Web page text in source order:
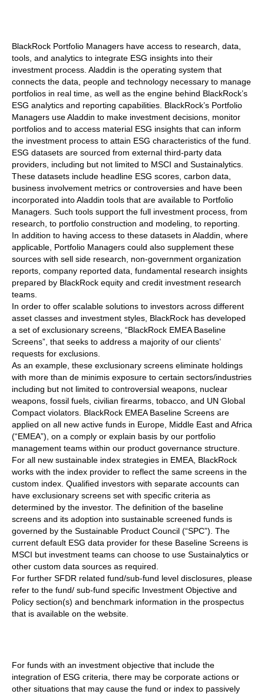
BlackRock Portfolio Managers have access to research, data,
tools, and analytics to integrate ESG insights into their
investment process. Aladdin is the operating system that
connects the data, people and technology necessary to manage
portfolios in real time, as well as the engine behind BlackRock’s
ESG analytics and reporting capabilities. BlackRock’s Portfolio
Managers use Aladdin to make investment decisions, monitor
portfolios and to access material ESG insights that can inform
the investment process to attain ESG characteristics of the fund.
ESG datasets are sourced from external third-party data
providers, including but not limited to MSCI and Sustainalytics.
These datasets include headline ESG scores, carbon data,
business involvement metrics or controversies and have been
incorporated into Aladdin tools that are available to Portfolio
Managers. Such tools support the full investment process, from
research, to portfolio construction and modeling, to reporting.
In addition to having access to these datasets in Aladdin, where
applicable, Portfolio Managers could also supplement these
sources with sell side research, non-government organization
reports, company reported data, fundamental research insights
prepared by BlackRock equity and credit investment research
teams.
In order to offer scalable solutions to investors across different
asset classes and investment styles, BlackRock has developed
a set of exclusionary screens, “BlackRock EMEA Baseline
Screens”, that seeks to address a majority of our clients’
requests for exclusions.
As an example, these exclusionary screens eliminate holdings
with more than de minimis exposure to certain sectors/industries
including but not limited to controversial weapons, nuclear
weapons, fossil fuels, civilian firearms, tobacco, and UN Global
Compact violators. BlackRock EMEA Baseline Screens are
applied on all new active funds in Europe, Middle East and Africa
(“EMEA”), on a comply or explain basis by our portfolio
management teams within our product governance structure.
For all new sustainable index strategies in EMEA, BlackRock
works with the index provider to reflect the same screens in the
custom index. Qualified investors with separate accounts can
have exclusionary screens set with specific criteria as
determined by the investor. The definition of the baseline
screens and its adoption into sustainable screened funds is
governed by the Sustainable Product Council (“SPC”). The
current default ESG data provider for these Baseline Screens is
MSCI but investment teams can choose to use Sustainalytics or
other custom data sources as required.
For further SFDR related fund/sub-fund level disclosures, please
refer to the fund/ sub-fund specific Investment Objective and
Policy section(s) and benchmark information in the prospectus
that is available on the website.
For funds with an investment objective that include the
integration of ESG criteria, there may be corporate actions or
other situations that may cause the fund or index to passively